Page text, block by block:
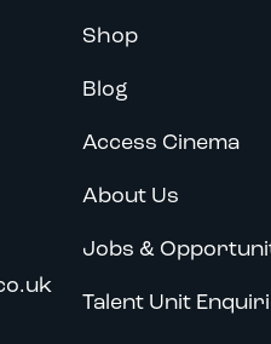
Shop
Blog
Access Cinema
About Us
Jobs &
Talent Unit